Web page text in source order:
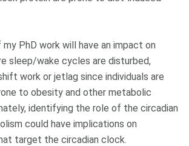
PhD work will have an impact on
sleep/wake cycles are disturbed,
work or jetlag since individuals are
to obesity and other metabolic
identifying the role of the circadian
could have implications on
target the circadian clock.